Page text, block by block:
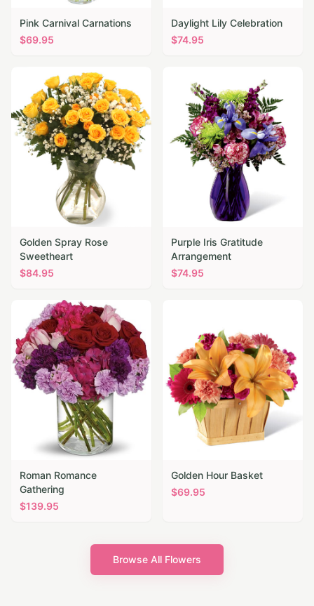
Pink Carnival Carnations
$69.95
Daylight Lily Celebration
$74.95
Golden Spray Rose
Sweetheart
$84.95
Purple Iris Gratitude
Arrangement
$74.95
Roman Romance
Gathering
$139.95
Golden Hour Basket
$69.95
Browse All Flowers